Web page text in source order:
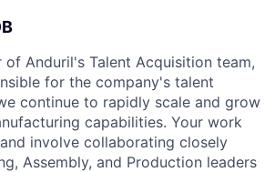
of Anduril's Talent Acquisition team,
for the company's talent
continue to rapidly scale and grow
capabilities. Your work
involve collaborating closely
Assembly, and Production leaders